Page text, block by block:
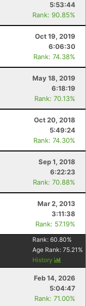
5:53:44
Rank: 90.85%
Oct 19, 2019
6:06:30
Rank: 74.38%
May 18, 2019
6:18:19
Rank: 70.13%
Oct 20, 2018
5:49:24
Rank: 74.30%
Sep 1, 2018
6:22:23
Rank: 70.88%
Mar 2, 2013
3:11:38
Rank: 57.19%
Rank: 60.80%
Age Rank: 75.21 %
History
Feb 14, 2026
5:04:47
Rank: 71.00%